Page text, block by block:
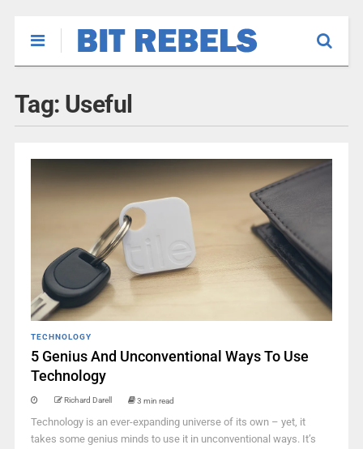
Tag: Useful
TECHNOLOGY
5 Genius And Unconventional Ways To Use
Technology
Richard Darell 3 min read
Technology is an ever-expanding universe of its own – yet, it
takes some genius minds to use it in unconventional ways. It’s